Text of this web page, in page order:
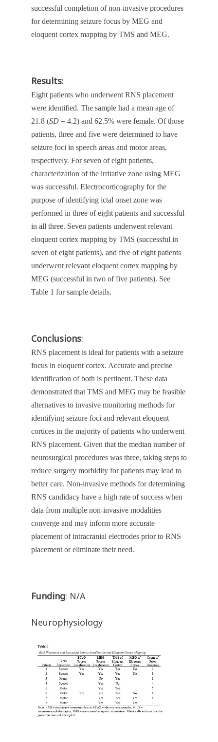
successful completion of non-invasive procedures
for determining seizure focus by MEG and
eloquent cortex mapping by TMS and MEG.
Results:
Eight patients who underwent RNS placement
were identified. The sample had a mean age of
21.8 (SD = 4.2) and 62.5% were female. Of those
patients, three and five were determined to have
seizure foci in speech areas and motor areas,
respectively. For seven of eight patients,
characterization of the irritative zone using MEG
was successful. Electrocorticography for the
purpose of identifying ictal onset zone was
performed in three of eight patients and successful
in all three. Seven patients underwent relevant
eloquent cortex mapping by TMS (successful in
seven of eight patients), and five of eight patients
underwent relevant eloquent cortex mapping by
MEG (successful in two of five patients). See
Table 1 for sample details.
Conclusions:
RNS placement is ideal for patients with a seizure
focus in eloquent cortex. Accurate and precise
identification of both is pertinent. These data
demonstrated that TMS and MEG may be feasible
alternatives to invasive monitoring methods for
identifying seizure foci and relevant eloquent
cortices in the majority of patients who underwent
RNS placement. Given that the median number of
neurosurgical procedures was three, taking steps to
reduce surgery morbidity for patients may lead to
better care. Non-invasive methods for determining
RNS candidacy have a high rate of success when
data from multiple non-invasive modalities
converge and may inform more accurate
placement of intracranial electrodes prior to RNS
placement or eliminate their need.
Funding: N/A
Neurophysiology